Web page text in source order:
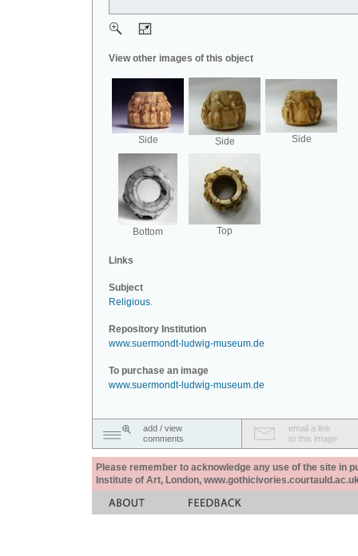
View other images of this object
Side Side Side
Bottom Top
Links
Subject
Religious.
Repository Institution
www.suermondt-ludwig-museum.de
To purchase an image
www.suermondt-ludwig-museum.de
add / view
comments
email a link
to this image
Please remember to acknowledge any use of the site in
Institute of Art, London,